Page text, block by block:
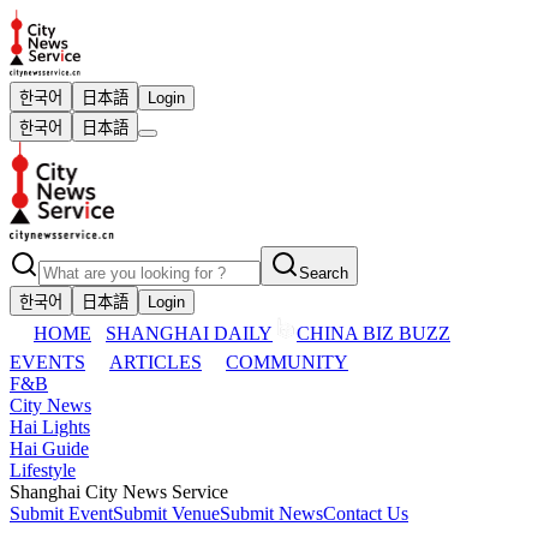
한국어 日本語
Login
한국어
日本語
Search
한국어
日本語 Login
HOME SHANGHAI DAILY
CHINA BIZ BUZZ
EVENTS
ARTICLES
COMMUNITY
F&B
City News
Hai Lights
Hai Guide
Lifestyle
Shanghai City News Service
Submit EventSubmit VenueSubmit NewsContact Us